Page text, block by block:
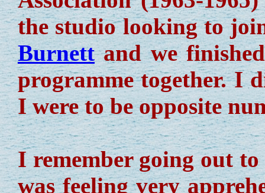
the studio looking to
Burnettand we
programme together. I
I were to be opposite
I remember going out
was feeling very